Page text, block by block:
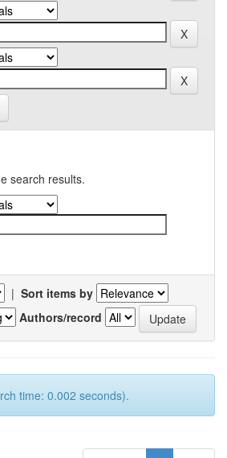
search results.
| Sort items by
Authors/record
time: 0.002 seconds).